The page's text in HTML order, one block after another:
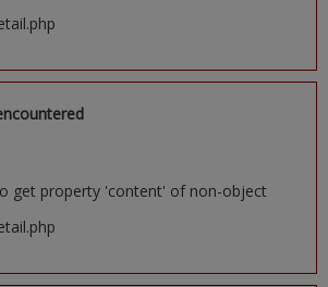
get property 'content' of non-object